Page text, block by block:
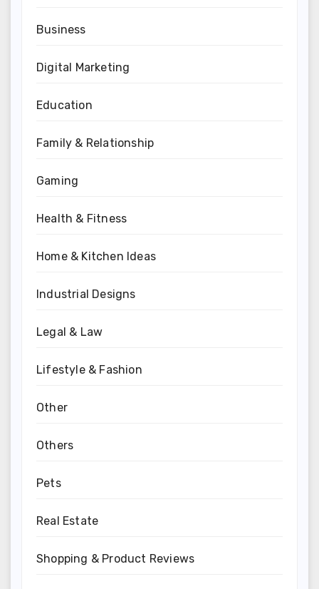
Business
Digital Marketing
Education
Family & Relationship
Gaming
Health & Fitness
Home & Kitchen Ideas
Industrial Designs
Legal & Law
Lifestyle & Fashion
Other
Others
Pets
Real Estate
Shopping & Product Reviews